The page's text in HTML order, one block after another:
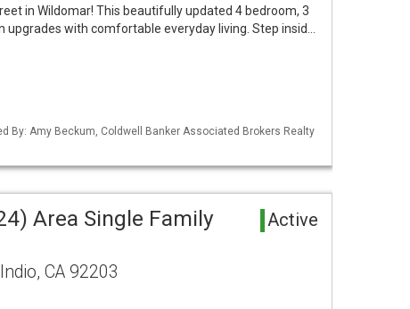
in Wildomar! This beautifully updated 4 bedroom, 3
upgrades with comfortable everyday living. Step insid…
By: Amy Beckum, Coldwell Banker Associated Brokers Realty
Area Single Family
Active
CA 92203